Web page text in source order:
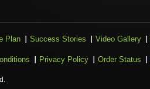
Plan Success Stories Video Gallery
Privacy Policy Order Status